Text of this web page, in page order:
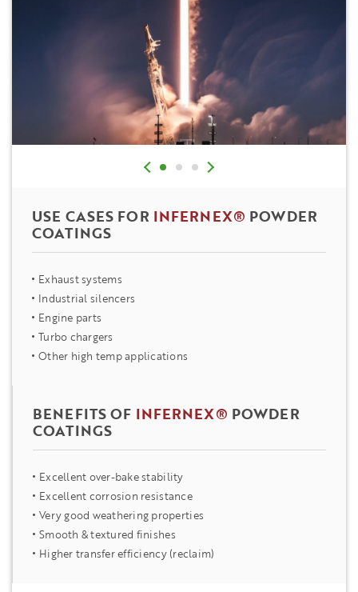
USE CASES FOR INFERNEX® POWDER
COATINGS
Exhaust systems
Industrial silencers
Engine parts
Turbo chargers
Other high temp applications
BENEFITS OF INFERNEX® POWDER
COATINGS
Excellent over-bake stability
Excellent corrosion resistance
Very good weathering properties
Smooth & textured finishes
Higher transfer efficiency (reclaim)